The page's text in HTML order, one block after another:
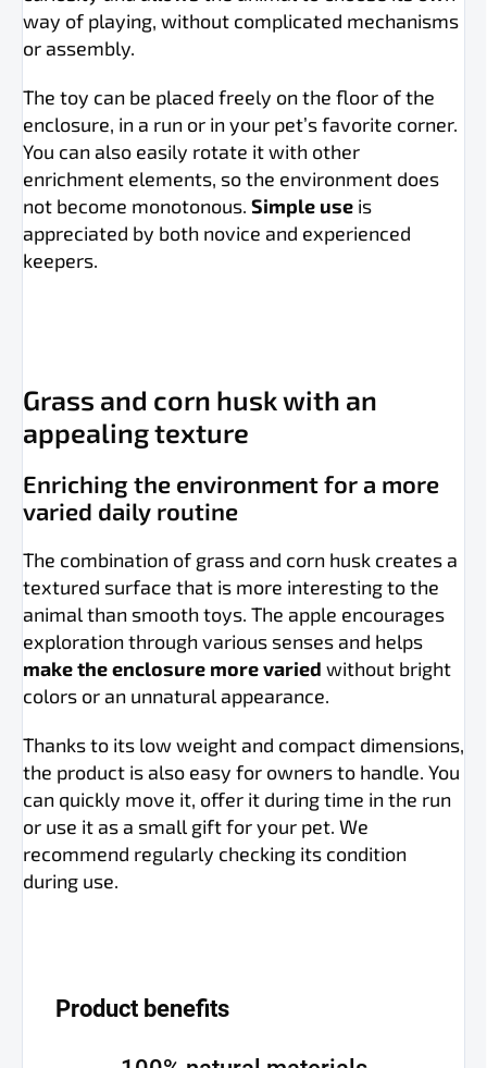
way of playing, without complicated mechanisms
or assembly.
The toy can be placed freely on the floor of the
enclosure, in a run or in your pet’s favorite corner.
You can also easily rotate it with other
enrichment elements, so the environment does
not become monotonous. Simple use is
appreciated by both novice and experienced
keepers.
Grass and corn husk with an
appealing texture
Enriching the environment for a more
varied daily routine
The combination of grass and corn husk creates a
textured surface that is more interesting to the
animal than smooth toys. The apple encourages
exploration through various senses and helps
make the enclosure more varied without bright
colors or an unnatural appearance.
Thanks to its low weight and compact dimensions,
the product is also easy for owners to handle. You
can quickly move it, offer it during time in the run
or use it as a small gift for your pet. We
recommend regularly checking its condition
during use.
Product benefits